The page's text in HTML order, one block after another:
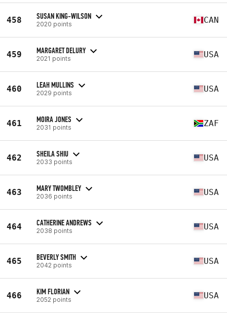
458 SUSAN KING-WILSON
2020 points CAN
459 MARGARET DELURY
2021 points USA
460 LEAH MULLINS
2029 points USA
461 MOIRA JONES
2031 points ZAF
462 SHEILA SHIU
2033 points USA
463 MARY TWOMBLEY
2036 points USA
464 CATHERINE ANDREWS
2038 points USA
465 BEVERLY SMITH
2042 points USA
466 KIM FLORIAN
2052 points USA